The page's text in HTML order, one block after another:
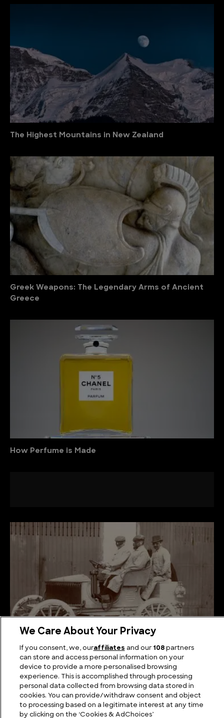
The Highest Mountains in New Zealand
Greek Weapons: The Legendary Arms of Ancient
Greece
How Perfume is Made
Shifting Gears: Tracing the Evolution of Cars
We Care About Your Privacy
If you consent, we, ouraffiliates and our 108partners
can store and access personal information on your
device to provide a more personalised browsing
experience. This is accomplished through processing
personal data collected from browsing data stored in
cookies. You can provide/withdraw consent and object
to processing based on a legitimate interest at any time
by clicking on the ‘Cookies & AdChoices’